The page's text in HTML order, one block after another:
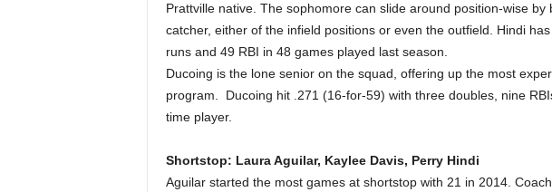
Prattville native. The sophomore can slide around position-wise
catcher, either of the infield positions or even the outfield. Hindi
runs and 49 RBI in 48 games played last season.
Ducoing is the lone senior on the squad, offering up the most
program. Ducoing hit .271 (16-for-59) with three doubles, nine
time player.
Shortstop: Laura Aguilar, Kaylee Davis, Perry Hindi
Aguilar started the most games at shortstop with 21 in 2014.